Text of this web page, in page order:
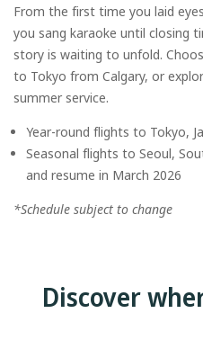
From the first time you laid
you sang karaoke until closing
story is waiting to unfold.
to Tokyo from Calgary, or
summer service.
Year-round flights to Tokyo,
Seasonal flights to Seoul,
and resume in March 2026
*Schedule subject to change
Discover